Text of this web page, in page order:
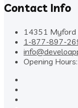
Contact Info
14351 Myford
1-877-897-
Opening